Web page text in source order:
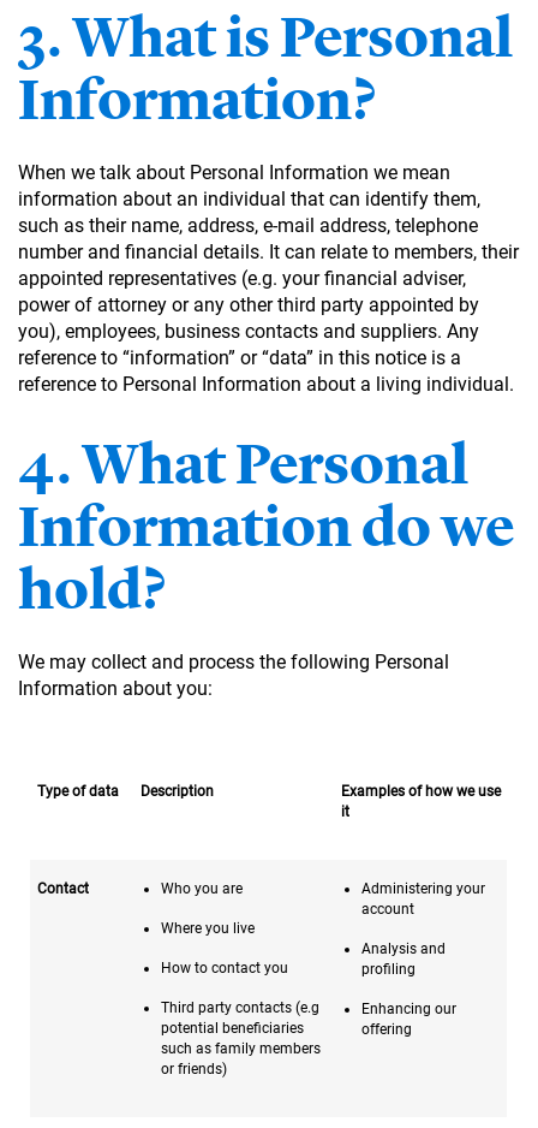
3. What is Personal
Information?
When we talk about Personal Information we mean
information about an individual that can identify them,
such as their name, address, e-mail address, telephone
number and financial details. It can relate to members, their
appointed representatives (e.g. your financial adviser,
power of attorney or any other third party appointed by
you), employees, business contacts and suppliers. Any
reference to “information” or “data” in this notice is a
reference to Personal Information about a living individual.
4. What Personal
Information do we
hold?
We may collect and process the following Personal
Information about you:
Type of data Description
Examples of how we use
it
Contact Who you are
Where you live
How to contact you
Third party contacts (e.g
potential beneficiaries
such as family members
or friends)
Administering your
account
Analysis and
profiling
Enhancing our
offering